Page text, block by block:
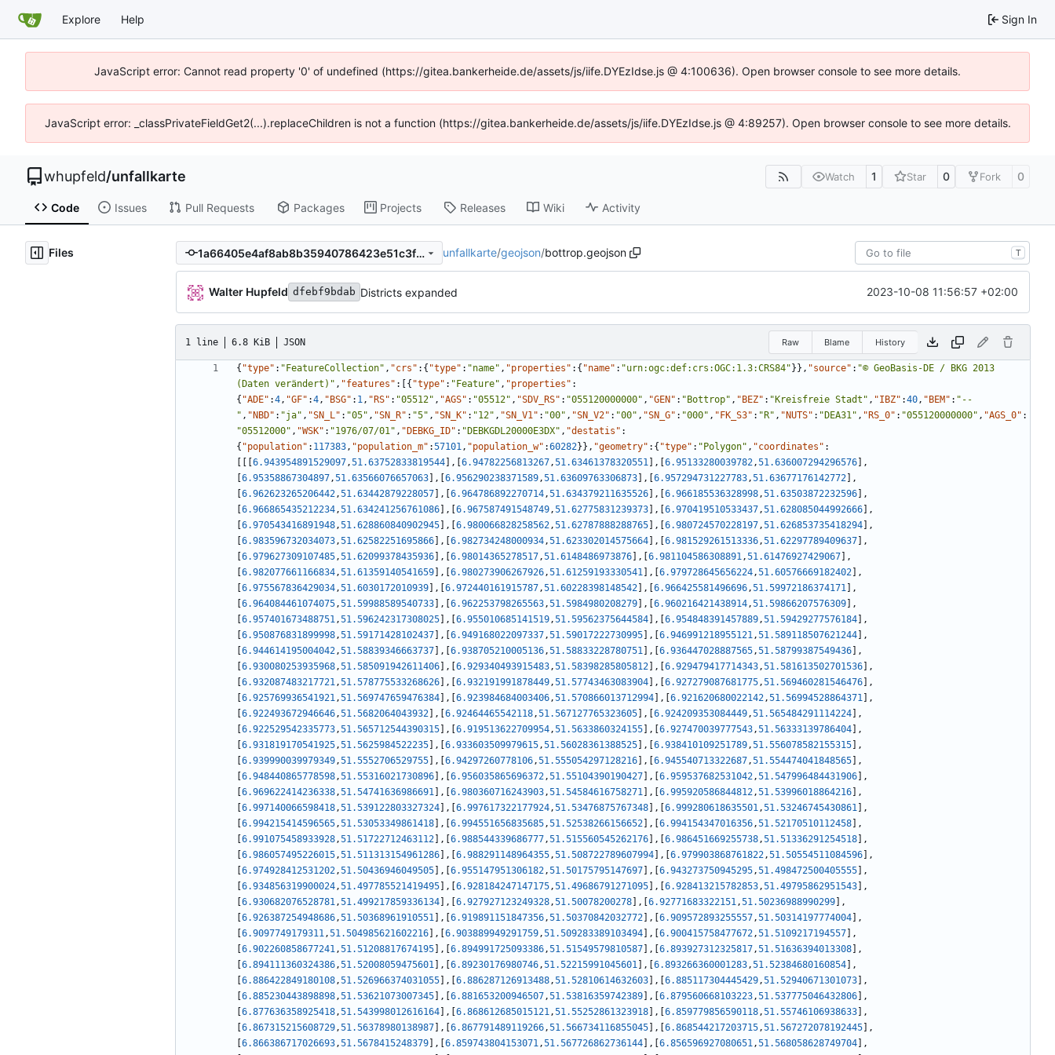
Explore Help Sign In
JavaScript error: Cannot read property '0' of undefined (https://gitea.bankerheide.de/assets/js/iife.DYEzIdse.js @ 4:100636). Open browser console to see more details.
JavaScript error: _classPrivateFieldGet2(...).replaceChildren is not a function (https://gitea.bankerheide.de/assets/js/iife.DYEzIdse.js @ 4:89257). Open browser console to see more details.
whupfeld/unfallkarte Watch 1 Star 0 Fork 0
Code Issues Pull Requests Packages Projects Releases Wiki Activity
Files 1a66405e4af8ab8b35940786423e51c3fbb1218b unfallkarte/geojson/bottrop.geojson T
Walter Hupfeld dfebf9bdab Districts expanded 2023-10-08 11:56:57 +02:00
1 line 6.8 KiB JSON Raw Blame History
{ "type" : "FeatureCollection" , "crs" : { "type" : "name" , "properties" : { "name" : "urn:ogc:def:crs:OGC:1.3:CRS84" } } , "source" : "© GeoBasis-DE / BKG 2013
(Daten verändert)" , "features" : { "type" : "Feature" , "properties" :
{ "ADE" :4, "GF" :4, "BSG" : 1, "RS" : "05512" , "AGS" : "05512" , "SDV_RS" : "055120000000" , "GEN" : "Bottrop" , "BEZ" : "Kreisfreie Stadt" , "IBZ" :40, "BEM" : "--
" , "NBD" : "ja" , "SN_L" : "05" , "SN_R" : "5" , "SN_K" : "12" , "SN_V1" : "00" , "SN_V2" : "00" , "SN_G" : "000" , "FK_S3" : "R" , "NUTS" : "DEA31" , "RS_0" : "055120000000" , "AGS_0" :
"05512000" , "WSK" : "1976/07/01" , "DEBKG_ID" : "DEBKGDL20000E3DX" , "destatis" :
{ "population" : 117383, "population_m" :57101, "population_w" :60282} } , "geometry" : { "type" : "Polygon" , "coordinates" :
6.943954891529097,51.63752833819544 , 6.94782256813267,51.63461378320551 , 6.95133280039782,51.636007294296576
,
6.95358867304897,51.63566076657063 , 6.956290238371589,51.63609763306873 , 6.957294731227783,51.63677176142772
,
6.962623265206442,51.63442879228057 , 6.964786892270714,51.634379211635526 , 6.966185536328998,51.63503872232596
,
6.966865435212234,51.634241256761086 , 6.967587491548749,51.62775831239373 , 6.970419510533437,51.628085044992666
,
6.970543416891948,51.628860840902945 , 6.980066828258562,51.62787888288765 , 6.980724570228197,51.626853735418294
,
6.983596732034073,51.62582251695866 , 6.982734248000934,51.623302014575664 , 6.981529261513336,51.62297789409637
,
6.979627309107485,51.62099378435936 , 6.98014365278517,51.6148486973876 , 6.981104586308891,51.61476927429067
,
6.982077661166834,51.61359140541659 , 6.980273906267926,51.61259193330541 , 6.979728645656224,51.60576669182402
,
6.975567836429034,51.6030172010939 , 6.972440161915787,51.60228398148542 , 6.966425581496696,51.59972186374171
,
6.964084461074075,51.59988589540733 , 6.962253798265563,51.5984980208279 , 6.960216421438914,51.59866207576309
,
6.957401673488751,51.596242317308025 , 6.955010685141519,51.59562375644584 , 6.954848391457889,51.59429277576184
,
6.950876831899998,51.59171428102437 , 6.949168022097337,51.59017222730995 , 6.946991218955121,51.589118507621244
,
6.944614195004042,51.58839346663737 , 6.938705210005136,51.58833228780751 , 6.936447028887565,51.58799387549436
,
6.930080253935968,51.585091942611406 , 6.929340493915483,51.58398285805812 , 6.929479417714343,51.581613502701536
,
6.932087483217721,51.578775533268626 , 6.932191991878449,51.57743463083904 , 6.927279087681775,51.569460281546476
,
6.925769936541921,51.569747659476384 , 6.923984684003406,51.570866013712994 , 6.921620680022142,51.56994528864371
,
6.922493672946646,51.5682064043932 , 6.92464465542118,51.567127765323605 , 6.924209353084449,51.565484291114224
,
6.922529542335773,51.565712544390315 , 6.919513622709954,51.5633860324155 , 6.927470039777543,51.56333139786404
,
6.931819170541925,51.5625984522235 , 6.933603509979615,51.56028361388525 , 6.938410109251789,51.556078582155315
,
6.939990039979349,51.5552706529755 , 6.94297260778106,51.555054297128216 , 6.945540713322687,51.554474041848565
,
6.948440865778598,51.55316021730896 , 6.956035865696372,51.55104390190427 , 6.959537682531042,51.547996484431906
,
6.969622414236338,51.54741636986691 , 6.980360716243903,51.54584616758271 , 6.995920586844812,51.53996018864216
,
6.997140066598418,51.539122803327324 , 6.997617322177924,51.53476875767348 , 6.999280618635501,51.53246745430861
,
6.994215414596565,51.53053349861418 , 6.994551656835685,51.52538266156652 , 6.994154347016356,51.52170510112458
,
6.991075458933928,51.51722712463112 , 6.988544339686777,51.515560545262176 , 6.986451669255738,51.51336291254518
,
6.986057495226015,51.511313154961286 , 6.988291148964355,51.508722789607994 , 6.979903868761822,51.50554511084596
,
6.974928412531202,51.50436946049505 , 6.955147951306182,51.50175795147697 , 6.943273750945295,51.498472500405555
,
6.934856319900024,51.497785521419495 , 6.928184247147175,51.49686791271095 , 6.928413215782853,51.49795862951543
,
6.930682076528781,51.499217859336134 , 6.927927123249328,51.50078200278 , 6.92771683322151,51.50236988990299
,
6.926387254948686,51.50368961910551 , 6.919891151847356,51.50370842032772 , 6.909572893255557,51.50314197774004
,
6.9097749179311,51.504985621602216 , 6.903889949291759,51.509283389103494 , 6.900415758477672,51.5109217194557
,
6.902260858677241,51.51208817674195 , 6.894991725093386,51.51549579810587 , 6.893927312325817,51.51636394013308
,
6.894111360324386,51.52008059475601 , 6.89230176980746,51.52215991045601 , 6.893266360001283,51.52384680160854
,
6.886422849180108,51.526966374031055 , 6.886287126913488,51.52810614632603 , 6.885117304445429,51.52940671301073
,
6.885230443898898,51.53621073007345 , 6.881653200946507,51.53816359742389 , 6.879560668103223,51.537775046432806
,
6.877636358925418,51.543998012616164 , 6.868612685015121,51.55252861323918 , 6.859779856590118,51.55746106938633
,
6.867315215608729,51.56378980138987 , 6.867791489119266,51.566734116855045 , 6.868544217203715,51.567272078192445
,
6.866386717026693,51.5678415248379 , 6.859743804153071,51.567726862736144 , 6.856596927080651,51.568058628749704
,